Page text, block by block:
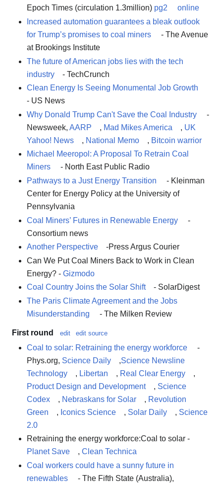
Epoch Times (circulation 1.3million) pg2
online
Increased automation guarantees a bleak outlook
for Trump’s promises to coal miners
- The Avenue
at Brookings Institute
The future of American jobs lies with the tech
industry
- TechCrunch
Clean Energy Is Seeing Monumental Job Growth
- US News
Why Donald Trump Can't Save the Coal Industry
-
Newsweek, AARP , Mad Mikes America , UK
Yahoo! News
, National Memo , Bitcoin warrior
Michael Meeropol: A Proposal To Retrain Coal
Miners
- North East Public Radio
Pathways to a Just Energy Transition
- Kleinman
Center for Energy Policy at the University of
Pennsylvania
Coal Miners’ Futures in Renewable Energy
-
Consortium news
Another Perspective
-Press Argus Courier
Can We Put Coal Miners Back to Work in Clean
Energy? - Gizmodo
Coal Country Joins the Solar Shift
- SolarDigest
The Paris Climate Agreement and the Jobs
Misunderstanding
- The Milken Review
First round edit edit source
Coal to solar: Retraining the energy workforce
-
Phys.org, Science Daily ,Science Newsline
Technology
, Libertan , Real Clear Energy
,
Product Design and Development
, Science
Codex
, Nebraskans for Solar , Revolution
Green
, Iconics Science , Solar Daily , Science
2.0
Retraining the energy workforce:Coal to solar -
Planet Save
, Clean Technica
Coal workers could have a sunny future in
renewables
- The Fifth State (Australia),